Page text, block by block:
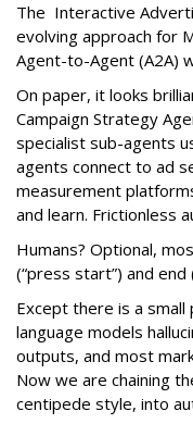
The Interactive
evolving approach for
Agent-to-Agent (A2A)
On paper, it looks
Campaign Strategy
specialist sub-agents
agents connect to ad
measurement
and learn. Frictionless
Humans? Optional,
(“press start”) and end
Except there is a small
language models
outputs, and most
Now we are chaining
centipede style, into